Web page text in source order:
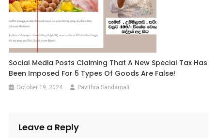
Social Media Posts Claiming That A New Special Tax Has
Been Imposed For 5 Types Of Goods Are False!
October 19, 2024 Pavithra Sandamali
Leave a Reply